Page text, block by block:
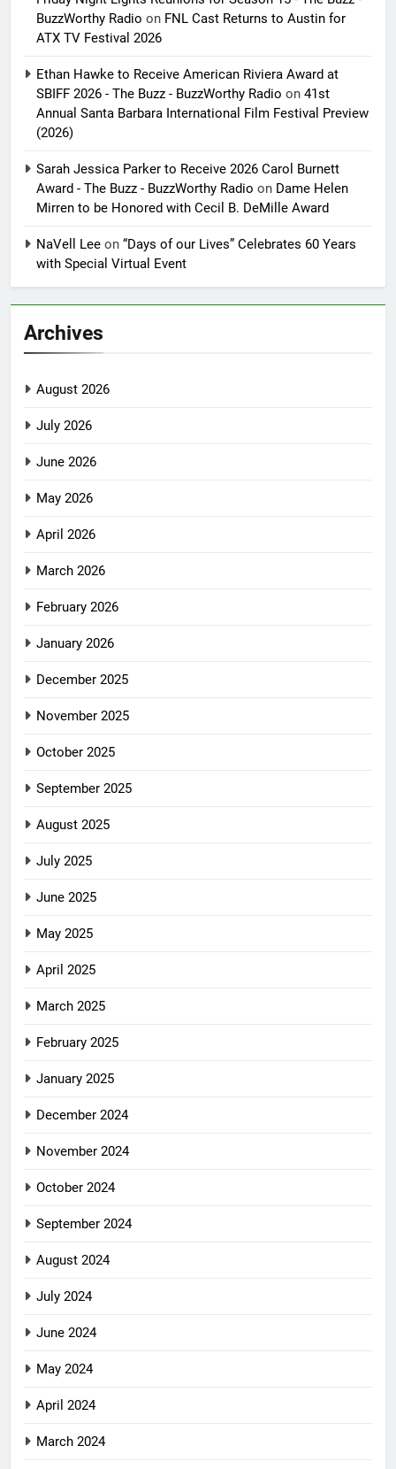
BuzzWorthy Radio on FNL Cast Returns to Austin for
ATX TV Festival 2026
Ethan Hawke to Receive American Riviera Award at
SBIFF 2026 - The Buzz - BuzzWorthy Radio on 41st
Annual Santa Barbara International Film Festival Preview
(2026)
Sarah Jessica Parker to Receive 2026 Carol Burnett
Award - The Buzz - BuzzWorthy Radio on Dame Helen
Mirren to be Honored with Cecil B. DeMille Award
NaVell Lee on “Days of our Lives” Celebrates 60 Years
with Special Virtual Event
Archives
August 2026
July 2026
June 2026
May 2026
April 2026
March 2026
February 2026
January 2026
December 2025
November 2025
October 2025
September 2025
August 2025
July 2025
June 2025
May 2025
April 2025
March 2025
February 2025
January 2025
December 2024
November 2024
October 2024
September 2024
August 2024
July 2024
June 2024
May 2024
April 2024
March 2024